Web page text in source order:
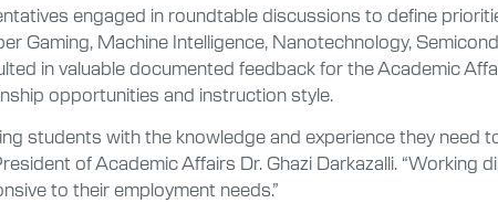
engaged in roundtable discussions to define
Gaming, Machine Intelligence, Nanotechnology,
in valuable documented feedback for the Academic
opportunities and instruction style.
students with the knowledge and experience they need
of Academic Affairs Dr. Ghazi Darkazalli.
to their employment needs.”